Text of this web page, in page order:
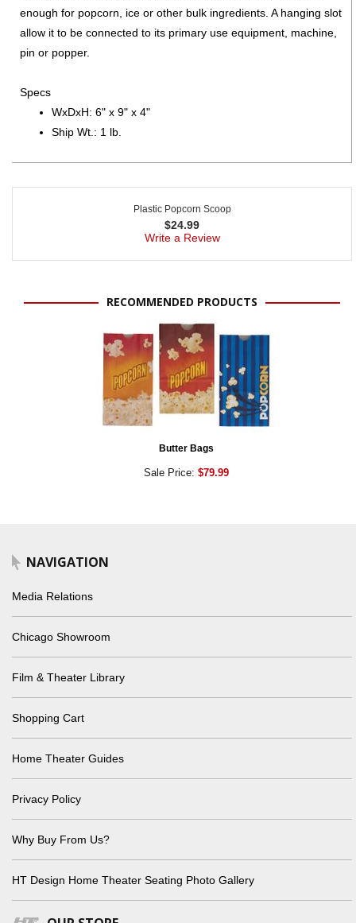
enough for popcorn, ice or other bulk ingredients. A hanging slot
allow it to be connected to its primary use equipment, machine,
pin or popper.
Specs
WxDxH: 6" x 9" x 4"
Ship Wt.: 1 lb.
Plastic Popcorn Scoop
$24.99
Write a Review
RECOMMENDED PRODUCTS
Butter Bags
Sale Price: $79.99
NAVIGATION
Media Relations
Chicago Showroom
Film & Theater Library
Shopping Cart
Home Theater Guides
Privacy Policy
Why Buy From Us?
HT Design Home Theater Seating Photo Gallery